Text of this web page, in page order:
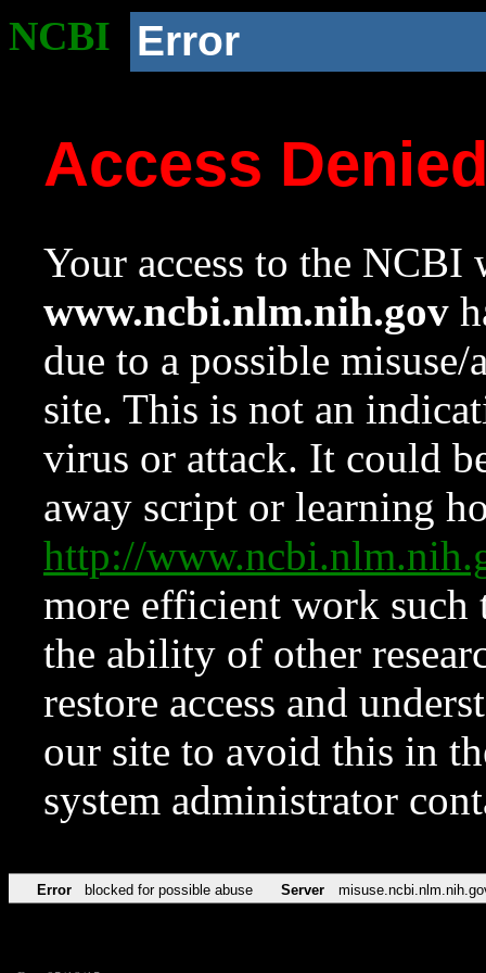
NCBI Error
Access
Your access to the NCBI
www.ncbi.nlm.nih.gov
due to a possible
site. This is not an
virus or attack. It could
away script or learning
http://
more efficient work such
the ability of other
restore access and
our site to avoid this in
system administrator
Error blocked for possible abuse Server